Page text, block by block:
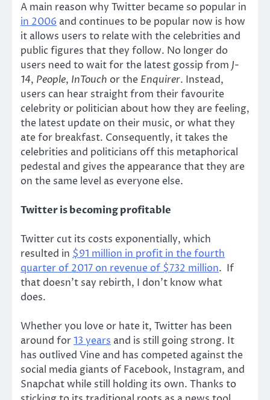
A main reason why Twitter became so popular in
in 2006 and continues to be popular now is how
it allows users to relate with the celebrities and
public figures that they follow. No longer do
users need to wait for the latest gossip from J-
14, People, InTouch or the Enquirer. Instead,
users can hear straight from their favourite
celebrity or politician about how they are feeling,
the latest update on their music, or what they
ate for breakfast. Consequently, it takes the
celebrities and politicians off this metaphorical
pedestal and gives the appearance that they are
on the same level as everyone else.
Twitter is becoming profitable
Twitter cut its costs exponentially, which
resulted in $91 million in profit in the fourth
quarter of 2017 on revenue of $732 million. If
that doesn’t say rebirth, I don’t know what
does.
Whether you love or hate it, Twitter has been
around for13 years and is still going strong. It
has outlived Vine and has competed against the
social media giants of Facebook, Instagram, and
Snapchat while still holding its own. Thanks to